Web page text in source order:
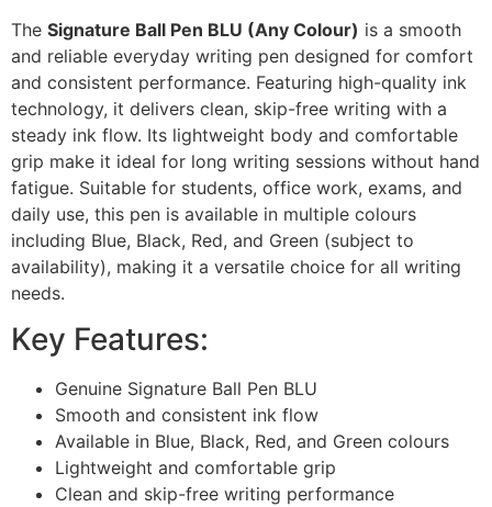
The Signature Ball Pen BLU (Any Colour) is a smooth
and reliable everyday writing pen designed for comfort
and consistent performance. Featuring high-quality ink
technology, it delivers clean, skip-free writing with a
steady ink flow. Its lightweight body and comfortable
grip make it ideal for long writing sessions without hand
fatigue. Suitable for students, office work, exams, and
daily use, this pen is available in multiple colours
including Blue, Black, Red, and Green (subject to
availability), making it a versatile choice for all writing
needs.
Key Features:
Genuine Signature Ball Pen BLU
Smooth and consistent ink flow
Available in Blue, Black, Red, and Green colours
Lightweight and comfortable grip
Clean and skip-free writing performance